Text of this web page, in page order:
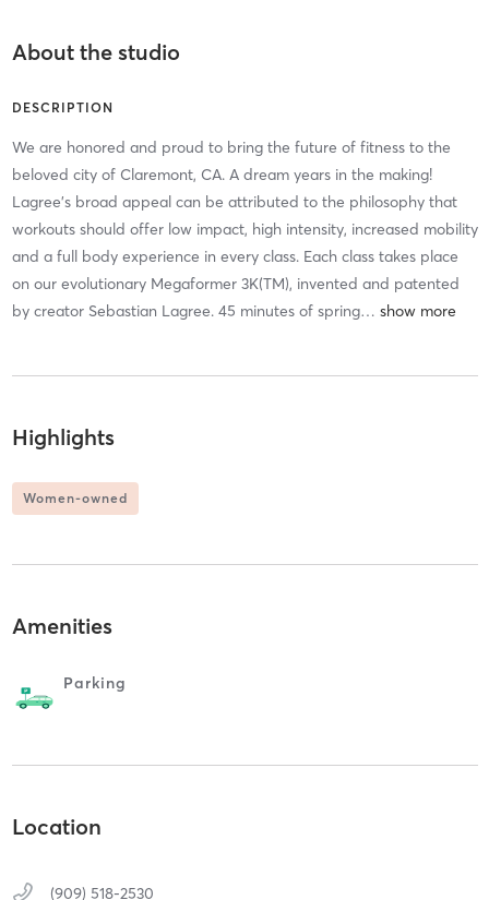
About the studio
DESCRIPTION
We are honored and proud to bring the future of fitness to the
beloved city of Claremont, CA. A dream years in the making!
Lagree's broad appeal can be attributed to the philosophy that
workouts should offer low impact, high intensity, increased mobility
and a full body experience in every class. Each class takes place
on our evolutionary Megaformer 3K(TM), invented and patented
by creator Sebastian Lagree. 45 minutes of spring…
Highlights
Women-owned
Amenities
Parking
Location
(909) 518-2530